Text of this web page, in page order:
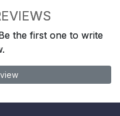
the first one to write